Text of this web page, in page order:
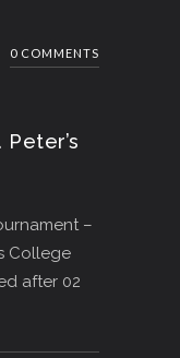
0 COMMENTS
–
College
after 02